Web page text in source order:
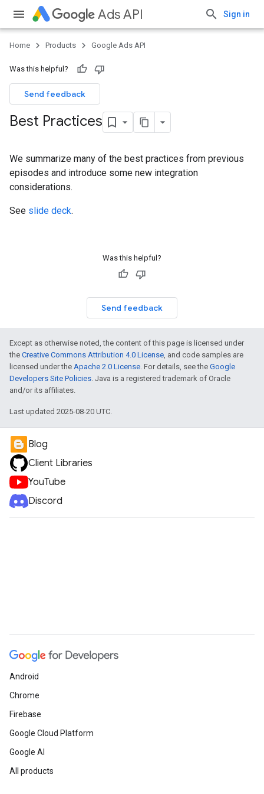
Ads API Sign in
Home Products Google Ads API
Was this helpful?
Send feedback
Best Practices
We summarize many of the best practices from previous
episodes and introduce some new integration
considerations.
See slide deck.
Was this helpful?
Send feedback
Except as otherwise noted, the content of this page is licensed under
the Creative Commons Attribution 4.0 License, and code samples are
licensed under the Apache 2.0 License. For details, see the Google
Developers Site Policies. Java is a registered trademark of Oracle
and/or its affiliates.
Last updated 2025-08-20 UTC.
Blog
Client Libraries
YouTube
Discord
Android
Chrome
Firebase
Google Cloud Platform
Google AI
All products